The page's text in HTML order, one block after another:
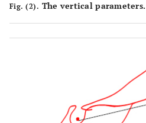
Fig. (2). The vertical parameters.